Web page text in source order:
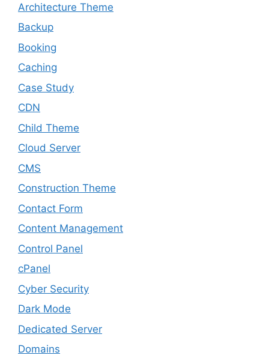
Architecture Theme
Backup
Booking
Caching
Case Study
CDN
Child Theme
Cloud Server
CMS
Construction Theme
Contact Form
Content Management
Control Panel
cPanel
Cyber Security
Dark Mode
Dedicated Server
Domains